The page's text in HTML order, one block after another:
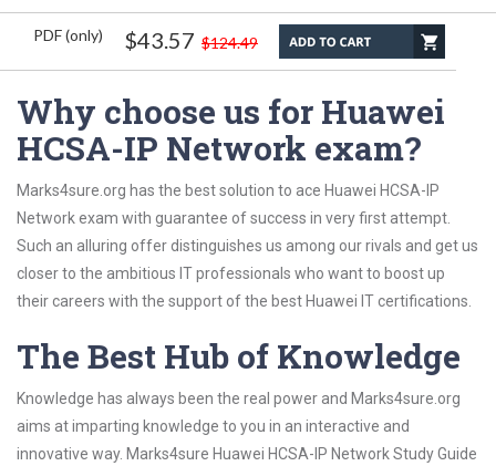
PDF (only) $43.57 $124.49
Why choose us for Huawei
HCSA-IP Network exam?
Marks4sure.org has the best solution to ace Huawei HCSA-IP
Network exam with guarantee of success in very first attempt.
Such an alluring offer distinguishes us among our rivals and get us
closer to the ambitious IT professionals who want to boost up
their careers with the support of the best Huawei IT certifications.
The Best Hub of Knowledge
Knowledge has always been the real power and Marks4sure.org
aims at imparting knowledge to you in an interactive and
innovative way. Marks4sure Huawei HCSA-IP Network Study Guide